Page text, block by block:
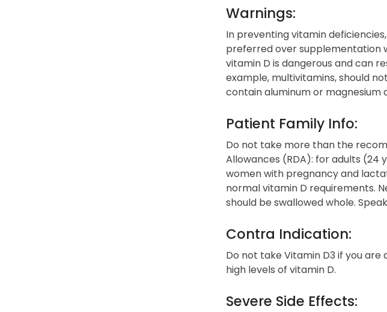
Warnings:
In preventing vitamin
preferred over supplementation
vitamin D is dangerous and can
example, multivitamins, should
contain aluminum or magnesium
Patient Family Info:
Do not take more than the
Allowances (RDA): for adults (24
women with pregnancy and
normal vitamin D requirements.
should be swallowed whole.
Contra Indication:
Do not take Vitamin D3 if you are
high levels of vitamin D.
Severe Side Effects: